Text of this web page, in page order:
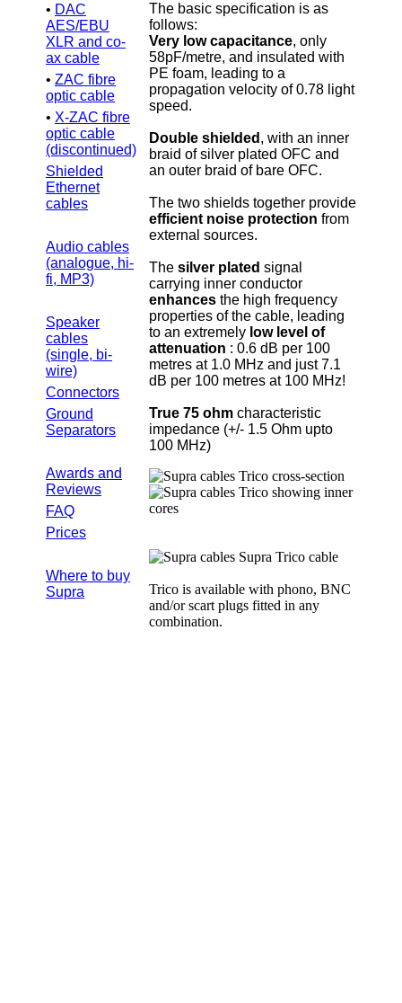
• DAC
AES/EBU
XLR and co-
ax cable
• ZAC fibre
optic cable
• X-ZAC fibre
optic cable
(discontinued)
Shielded
Ethernet
cables
Audio cables
(analogue, hi-
fi, MP3)
Speaker
cables
(single, bi-
wire)
Connectors
Ground
Separators
Awards and
Reviews
FAQ
Prices
Where to buy
Supra
The basic specification is as
follows:
Very low capacitance, only
58pF/metre, and insulated with
PE foam, leading to a
propagation velocity of 0.78 light
speed.
Double shielded , with an inner
braid of silver plated OFC and
an outer braid of bare OFC.
The two shields together provide
efficient noise protection from
external sources.
The silver plated signal
carrying inner conductor
enhances the high frequency
properties of the cable, leading
to an extremely low level of
attenuation : 0.6 dB per 100
metres at 1.0 MHz and just 7.1
dB per 100 metres at 100 MHz!
True 75 ohm characteristic
impedance (+/- 1.5 Ohm upto
100 MHz)
Trico is available with phono, BNC
and/or scart plugs fitted in any
combination.